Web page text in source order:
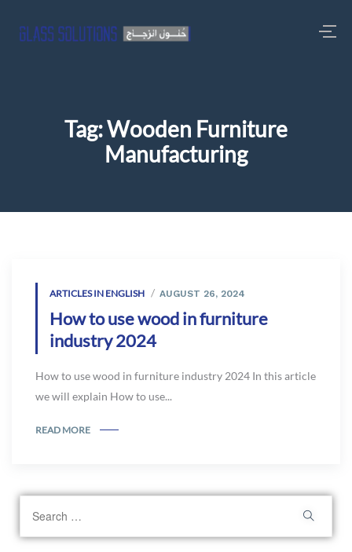
Tag:Wooden Furniture
Manufacturing
ARTICLES IN ENGLISH AUGUST 26, 2024
How to use wood in furniture
industry 2024
How to use wood in furniture industry 2024 In this article
we will explain How to use...
READ MORE